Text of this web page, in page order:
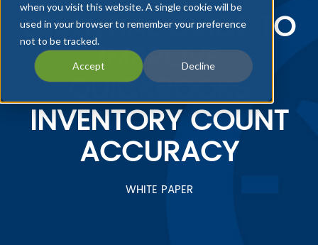
when you visit this website. A single cookie will be
used in your browser to remember your preference
not to be tracked.
Accept Decline
ESSENTIAL GUIDE TO
IMPROVE
QUICKBOOKS
INVENTORY COUNT
ACCURACY
WHITE PAPER